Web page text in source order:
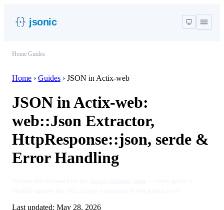
jsonic
Home Guides
Home › Guides › JSON in Actix-web
JSON in Actix-web:
web::Json Extractor,
HttpResponse::json, serde &
Error Handling
Last updated: May 28, 2026